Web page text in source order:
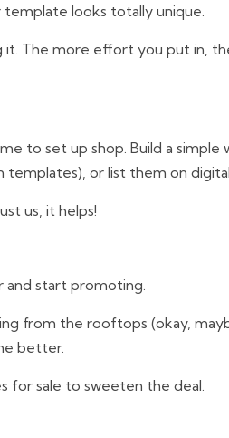
looks totally unique.
it. The more effort you put in,
to set up shop. Build a simple
templates), or list them on
us, it helps!
and start promoting.
from the rooftops (okay,
better.
for sale to sweeten the deal.